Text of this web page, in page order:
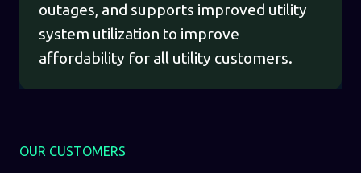
outages, and supports improved utility
system utilization to improve
affordability for all utility customers.
OUR CUSTOMERS